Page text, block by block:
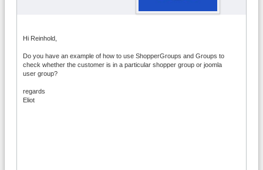
Hi Reinhold,
Do you have an example of how to use ShopperGroups and Groups to
check whether the customer is in a particular shopper group or joomla
user group?
regards
Eliot